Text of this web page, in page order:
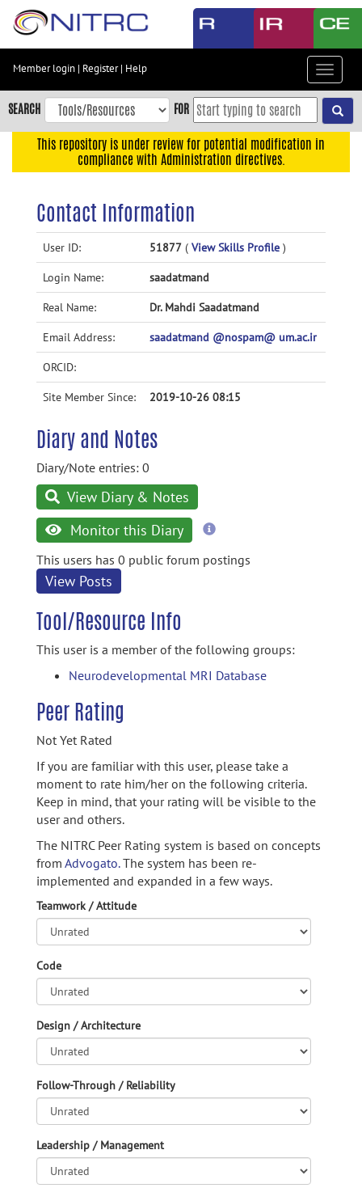
Skip
content
Skip
to
navigation
Accessibility
Member login | Register| Help
Toggle
SEARCH FOR
This repository is under review for potential modification in
compliance with Administration directives.
Contact Information
User ID: 51877 ( View Skills Profile )
Login Name: saadatmand
Real Name: Dr. Mahdi Saadatmand
Email Address: saadatmand @nospam@ um.ac.ir
ORCID:
Site Member Since: 2019-10-26 08:15
Diary and Notes
Diary/Note entries: 0
View Diary & Notes
Monitor this Diary
more
This users has 0 public forum postings
View Posts
Tool/Resource Info
This user is a member of the following groups:
Neurodevelopmental MRI Database
Peer Rating
Not Yet Rated
If you are familiar with this user, please take a
moment to rate him/her on the following criteria.
Keep in mind, that your rating will be visible to the
user and others.
The NITRC Peer Rating system is based on concepts
from Advogato.The system has been re-
implemented and expanded in a few ways.
Teamwork / Attitude
Code
Design / Architecture
Follow-Through / Reliability
Leadership / Management